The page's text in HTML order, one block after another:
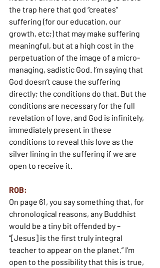
the trap here that god “creates”
suffering (for our education, our
growth, etc;) that may make suffering
meaningful, but at a high cost in the
perpetuation of the image of a micro-
managing, sadistic God. I’m saying that
God doesn’t cause the suffering
directly; the conditions do that. But the
conditions are necessary for the full
revelation of love, and God is infinitely,
immediately present in these
conditions to reveal this love as the
silver lining in the suffering if we are
open to receive it.
ROB:
On page 61, you say something that, for
chronological reasons, any Buddhist
would be a tiny bit offended by –
“[Jesus] is the first truly integral
teacher to appear on the planet.” I’m
open to the possibility that this is true,